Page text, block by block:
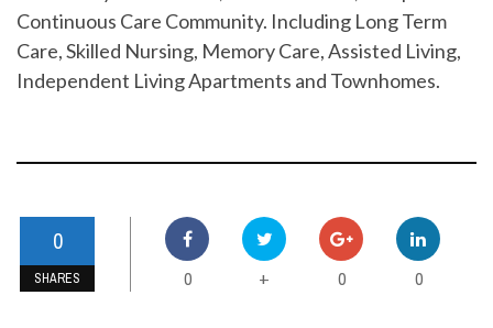
Continuous Care Community. Including Long Term
Care, Skilled Nursing, Memory Care, Assisted Living,
Independent Living Apartments and Townhomes.
0
SHARES 0 + 0 0